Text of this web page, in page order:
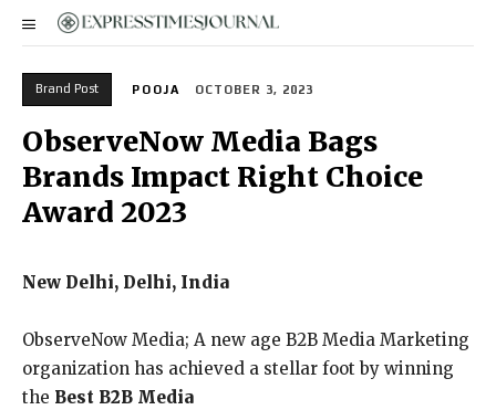
Brand Post POOJA OCTOBER 3, 2023
ObserveNow Media Bags
Brands Impact Right Choice
Award 2023
New Delhi, Delhi, India
ObserveNow Media; A new age B2B Media Marketing
organization has achieved a stellar foot by winning
the Best B2B Media